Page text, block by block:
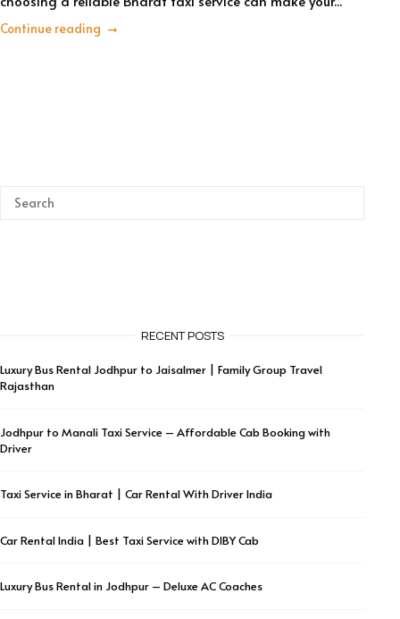
Continue reading
RECENT POSTS
Luxury Bus Rental Jodhpur to Jaisalmer | Family Group Travel
Rajasthan
Jodhpur to Manali Taxi Service – Affordable Cab Booking with
Driver
Taxi Service in Bharat | Car Rental With Driver India
Car Rental India | Best Taxi Service with DIBY Cab
Luxury Bus Rental in Jodhpur – Deluxe AC Coaches